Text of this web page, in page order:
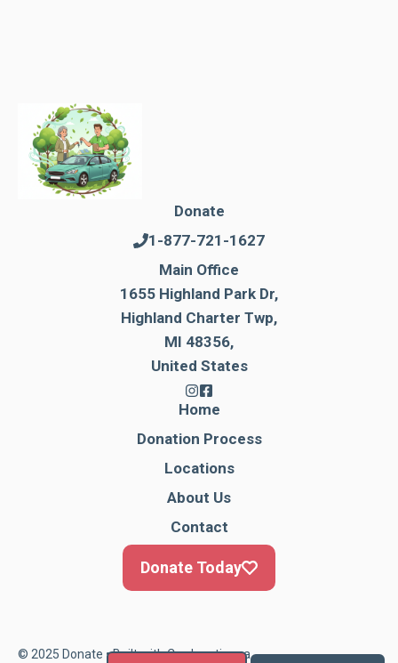
Donate
1-877-721-1627
Main Office
1655 Highland Park Dr,
Highland Charter Twp,
MI 48356,
United States
Home
Donation Process
Locations
About Us
Contact
Donate Today
© 2025 Donate • Built withCardonationga